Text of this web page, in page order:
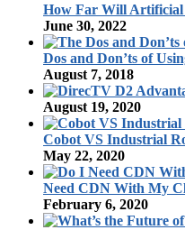
How Far Will Artificial
June 30, 2022
Dos and Don’ts of
August 7, 2018
August 19, 2020
Cobot VS Industrial
May 22, 2020
Need CDN With My
February 6, 2020